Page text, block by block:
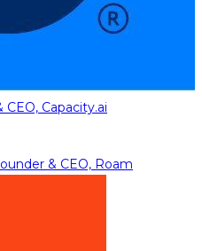
CEO, Capacity.ai
& CEO, Roam